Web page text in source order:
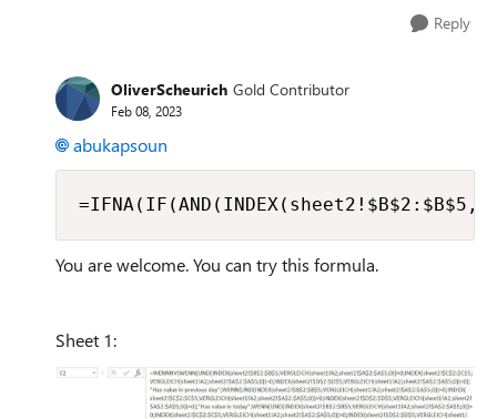
Reply
OliverScheurich Gold Contributor
Feb 08, 2023
abukapsoun
You are welcome. You can try this formula.
Sheet 1: